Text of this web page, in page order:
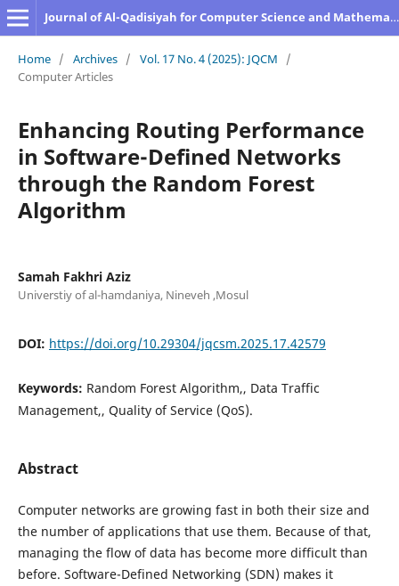
Journal of Al-Qadisiyah for Computer Science and Mathematics
Home / Archives / Vol. 17 No. 4 (2025): JQCM
/
Computer Articles
Enhancing Routing Performance
in Software-Defined Networks
through the Random Forest
Algorithm
Samah Fakhri Aziz
Universtiy of al-hamdaniya, Nineveh ,Mosul
DOI: https://doi.org/10.29304/jqcsm.2025.17.42579
Keywords: Random Forest Algorithm,, Data Traffic
Management,, Quality of Service (QoS).
Abstract
Computer networks are growing fast in both their size and
the number of applications that use them. Because of that,
managing the flow of data has become more difficult than
before. Software-Defined Networking (SDN) makes it